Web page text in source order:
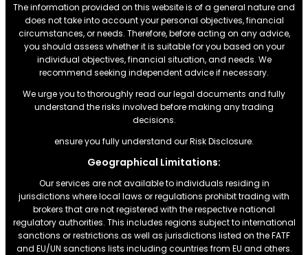
The information provided on this website is of a general nature and
does not take into account your personal objectives, financial
circumstances, or needs. Therefore, before acting on any advice,
you should assess whether it is suitable for you based on your
individual objectives, financial situation, and needs. We
recommend seeking independent advice if necessary.
We urge you to thoroughly read our legal documents and fully
understand the risks involved before making any trading
decisions.
ensure you fully understand our Risk Disclosure.
Geographical Limitations:
Our services are not available to individuals residing in
jurisdictions where local laws or regulations prohibit trading with
brokers that are not registered with the respective national
regulatory authorities. This includes regions subject to international
sanctions or restrictions.as well as jurisdictions listed on the FATF
and EU/UN sanctions lists including countries from EU and others.